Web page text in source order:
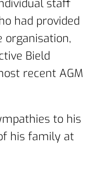
staff
had provided
organisation,
Bield
recent AGM
to his
his family at